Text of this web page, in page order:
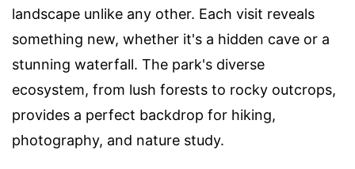
landscape unlike any other. Each visit reveals
something new, whether it's a hidden cave or a
stunning waterfall. The park's diverse
ecosystem, from lush forests to rocky outcrops,
provides a perfect backdrop for hiking,
photography, and nature study.